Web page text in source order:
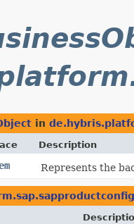
in
Description
Represents the